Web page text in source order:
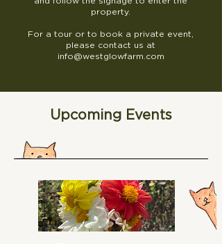
property.
For a tour or to book a private event,
please contact us at
info@westglowfarm.com
Upcoming Events